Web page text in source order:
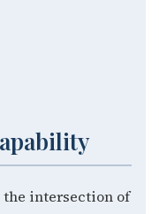
the intersection of